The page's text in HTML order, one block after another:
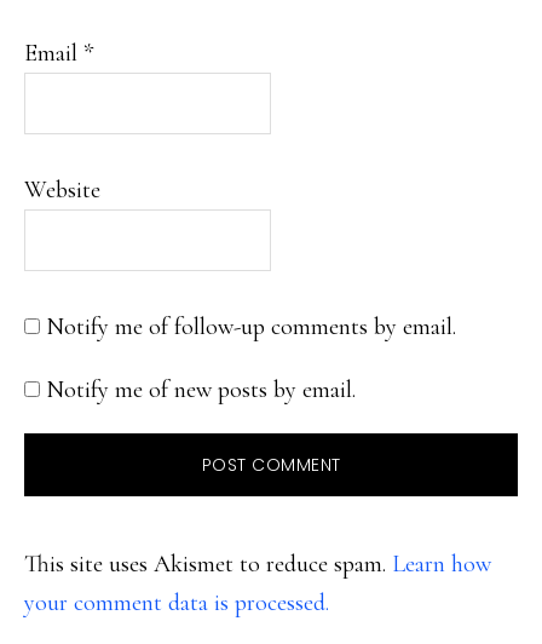
Email *
Website
Notify me of follow-up comments by email.
Notify me of new posts by email.
This site uses Akismet to reduce spam. Learn how
your comment data is processed.